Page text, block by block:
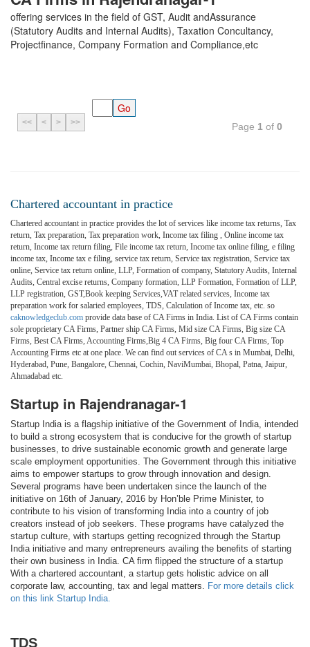
offering services in the field of GST, Audit andAssurance
(Statutory Audits and Internal Audits), Taxation Concultancy,
Projectfinance, Company Formation and Compliance,etc
<< < > >> Page 1 of 0
Chartered accountant in practice
Chartered accountant in practice provides the lot of services like income tax returns, Tax
return, Tax preparation, Tax preparation work, Income tax filing , Online income tax
return, Income tax return filing, File income tax return, Income tax online filing, e filing
income tax, Income tax e filing, service tax return, Service tax registration, Service tax
online, Service tax return online, LLP, Formation of company, Statutory Audits, Internal
Audits, Central excise returns, Company formation, LLP Formation, Formation of LLP,
LLP registration, GST,Book keeping Services,VAT related services, Income tax
preparation work for salaried employees, TDS, Calculation of Income tax, etc. so
caknowledgeclub.com provide data base of CA Firms in India. List of CA Firms contain
sole proprietary CA Firms, Partner ship CA Firms, Mid size CA Firms, Big size CA
Firms, Best CA Firms, Accounting Firms,Big 4 CA Firms, Big four CA Firms, Top
Accounting Firms etc at one place. We can find out services of CA s in Mumbai, Delhi,
Hyderabad, Pune, Bangalore, Chennai, Cochin, NaviMumbai, Bhopal, Patna, Jaipur,
Ahmadabad etc.
Startup in Rajendranagar-1
Startup India is a flagship initiative of the Government of India, intended
to build a strong ecosystem that is conducive for the growth of startup
businesses, to drive sustainable economic growth and generate large
scale employment opportunities. The Government through this initiative
aims to empower startups to grow through innovation and design.
Several programs have been undertaken since the launch of the
initiative on 16th of January, 2016 by Hon’ble Prime Minister, to
contribute to his vision of transforming India into a country of job
creators instead of job seekers. These programs have catalyzed the
startup culture, with startups getting recognized through the Startup
India initiative and many entrepreneurs availing the benefits of starting
their own business in India. CA firm flipped the structure of a startup
With a chartered accountant, a startup gets holistic advice on all
corporate law, accounting, tax and legal matters. For more details click
on this link Startup India.
TDS